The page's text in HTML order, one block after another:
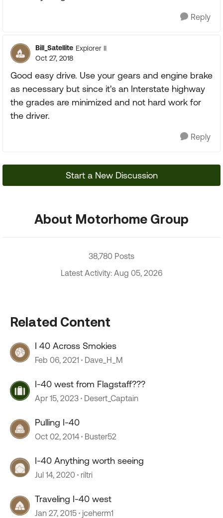
Reply
Bill_Satellite Explorer II
Oct 27, 2018
Good easy drive. Use your gears and engine brake
as necessary but since it's an Interstate highway
the grades are minimized and not hard work for
the driver.
Reply
Start a New Discussion
About Motorhome Group
38,780 Posts
Latest Activity: Aug 05, 2026
Related Content
I 40 Across Smokies
Feb 06, 2021 Dave_H_M
I-40 west from Flagstaff???
Apr 15, 2023 Desert_Captain
Pulling I-40
Oct 02, 2014 Buster52
I-40 Anything worth seeing
Jul 14, 2020 riltri
Traveling I-40 west
Jan 27, 2015 jceherm1